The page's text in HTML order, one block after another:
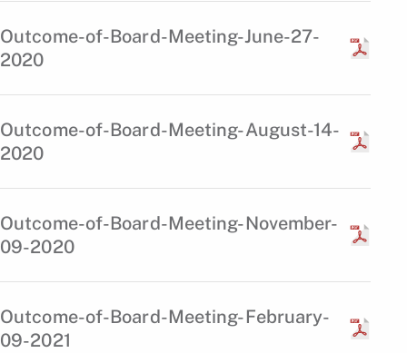
Outcome-of-Board-Meeting-June-27-
2020
Outcome-of-Board-Meeting-August-14-
2020
Outcome-of-Board-Meeting-November-
09-2020
Outcome-of-Board-Meeting-February-
09-2021